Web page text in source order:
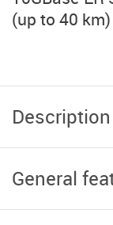
(up to 40 km)
Description
General